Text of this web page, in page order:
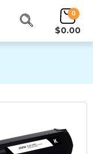
0
$0.00